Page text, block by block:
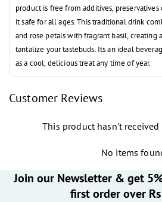
product is free from additives,
it safe for all ages. This traditional drink
and rose petals with fragrant basil, creating
tantalize your tastebuds. Its an ideal
as a cool, delicious treat any time of year.
Customer Reviews
This product hasn't received
No items
Join our Newsletter & get
first order over